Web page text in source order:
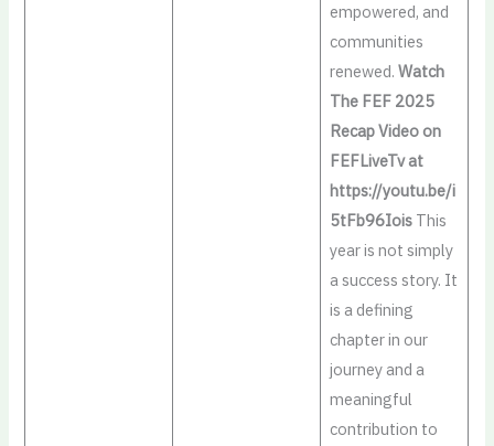
empowered, and
communities
renewed. Watch
The FEF 2025
Recap Video on
FEFLiveTv at
https://youtu.be/i
5tFb96IoisThis
year is not simply
a success story. It
is a defining
chapter in our
journey and a
meaningful
contribution to